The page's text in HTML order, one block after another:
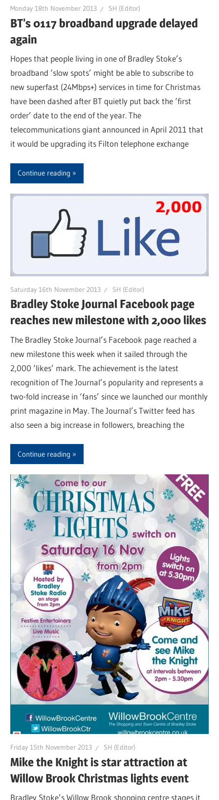
Monday 18th November 2013 SH (Editor)
BT’s 0117 broadband upgrade delayed
again
Hopes that people living in one of Bradley Stoke’s
broadband ‘slow spots’ might be able to subscribe to
new superfast (24Mbps+) services in time for Christmas
have been dashed after BT quietly put back the ‘first
order’ date to the end of the year. The
telecommunications giant announced in April 2011 that
it would be upgrading its Filton telephone exchange
Continue reading
Saturday 16th November 2013 SH (Editor)
Bradley Stoke Journal Facebook page
reaches new milestone with 2,000 likes
The Bradley Stoke Journal’s Facebook page reached a
new milestone this week when it sailed through the
2,000 ‘likes’ mark. The achievement is the latest
recognition of The Journal’s popularity and represents a
two-fold increase in ‘fans’ since we launched our monthly
print magazine in May. The Journal’s Twitter feed has
also seen a big increase in followers, breaching the
Continue reading
Friday 15th November 2013 SH (Editor)
Mike the Knight is star attraction at
Willow Brook Christmas lights event
Bradley Stoke’s Willow Brook shopping centre stages it